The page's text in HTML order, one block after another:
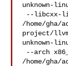
unknown-
/home/gha/
project/
unknown-
/home/gha/